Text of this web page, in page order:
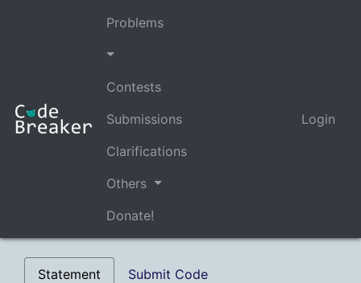
Problems
Contests
Submissions
Clarifications
Others
Donate!
Login
Statement Submit Code